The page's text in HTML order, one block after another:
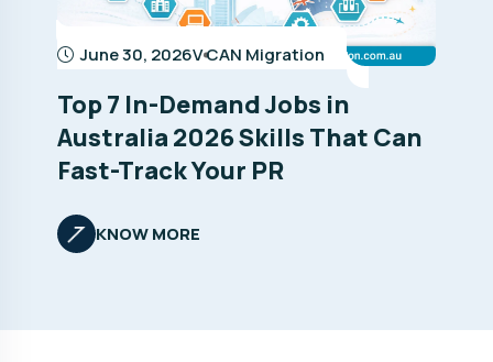
June 30, 2026V CAN Migration
Top 7 In-Demand Jobs in
Australia 2026 Skills That Can
Fast-Track Your PR
KNOW MORE